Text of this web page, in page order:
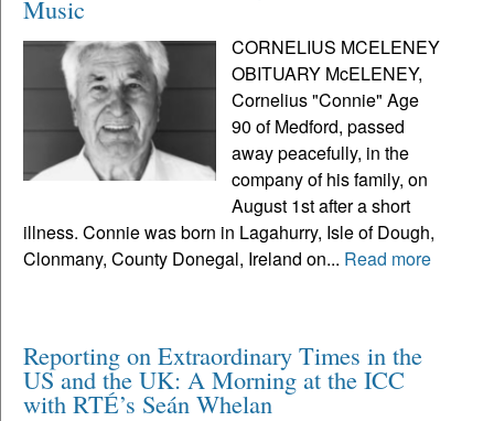
Music
CORNELIUS MCELENEY
OBITUARY McELENEY,
Cornelius "Connie" Age
90 of Medford, passed
away peacefully, in the
company of his family, on
August 1st after a short
illness. Connie was born in Lagahurry, Isle of Dough,
Clonmany, County Donegal, Ireland on... Read more
Reporting on Extraordinary Times in the
US and the UK: A Morning at the ICC
with RTÉ’s Seán Whelan